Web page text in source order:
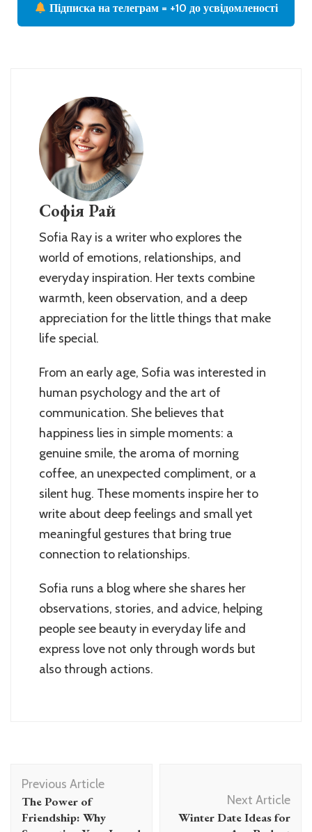
Підписка на телеграм = +10 до усвідомленості
Софія Рай
Sofia Ray is a writer who explores the
world of emotions, relationships, and
everyday inspiration. Her texts combine
warmth, keen observation, and a deep
appreciation for the little things that make
life special.
From an early age, Sofia was interested in
human psychology and the art of
communication. She believes that
happiness lies in simple moments: a
genuine smile, the aroma of morning
coffee, an unexpected compliment, or a
silent hug. These moments inspire her to
write about deep feelings and small yet
meaningful gestures that bring true
connection to relationships.
Sofia runs a blog where she shares her
observations, stories, and advice, helping
people see beauty in everyday life and
express love not only through words but
also through actions.
Post
Navigation
Previous Article
The Power of
Friendship: Why
Next Article
Winter Date Ideas for